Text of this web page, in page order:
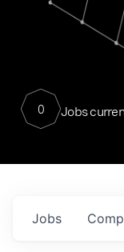
0 Jobs
Jobs